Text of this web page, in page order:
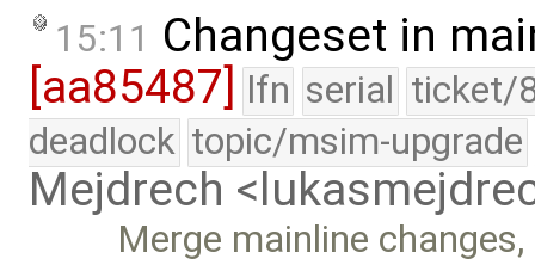
15:11 Changeset in
[aa85487]
lfn serial ticket/
deadlock topic/msim-upgrade
Mejdrech
Merge mainline